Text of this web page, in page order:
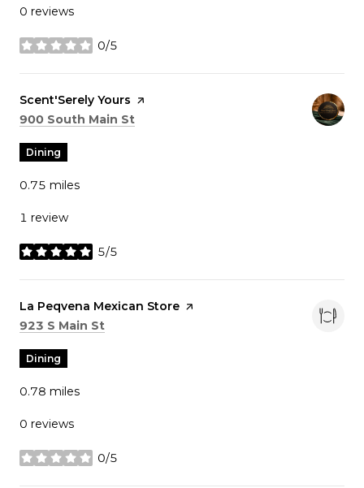
0 reviews
0/5
stars
Visit the
Scent'Serely Yours page on Yelp
Search
900 South Main St
Dining
0.75 miles
1 review
5/5
stars
Visit the
La Peqvena Mexican Store page on Yelp
Search
923 S Main St
Dining
0.78 miles
0 reviews
0/5
stars